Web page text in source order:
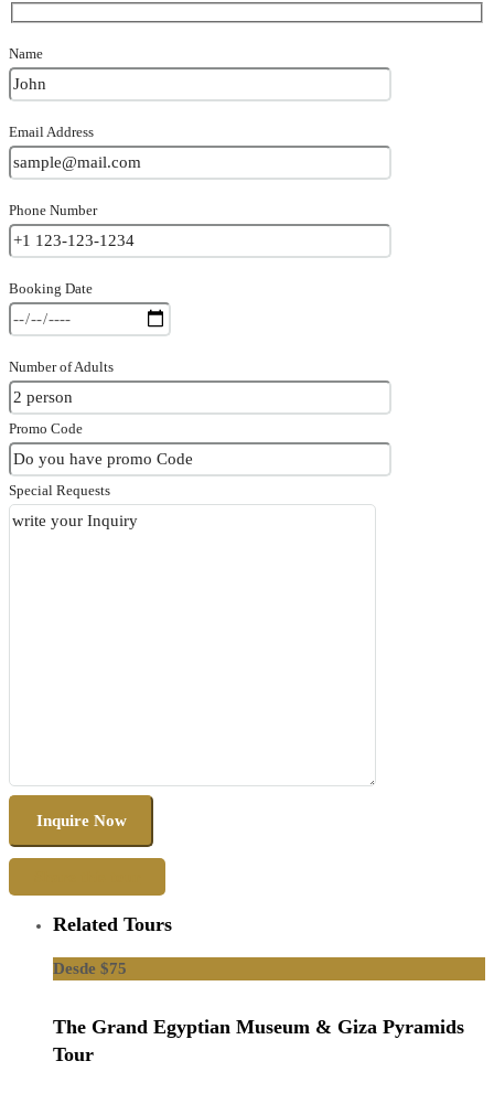
Name
Email Address
Phone Number
Booking Date
Number of Adults
Promo Code
Special Requests
Related Tours
$75
The Grand Egyptian Museum & Giza Pyramids
Tour